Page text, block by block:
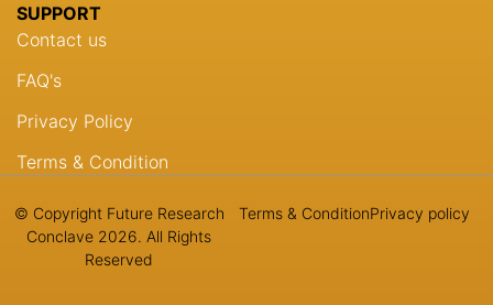
SUPPORT
Contact us
FAQ's
Privacy Policy
Terms & Condition
© Copyright Future Research
Conclave 2026. All Rights
Reserved
Terms & ConditionPrivacy policy